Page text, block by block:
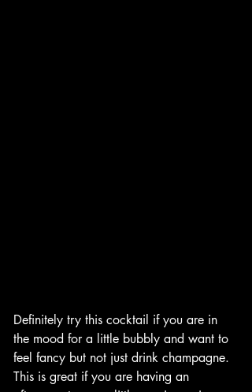
Definitely try this cocktail if you are in
the mood for a little bubbly and want to
feel fancy but not just drink champagne.
This is great if you are having an